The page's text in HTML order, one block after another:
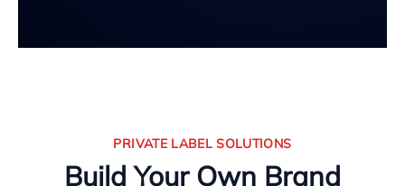
PRIVATE LABEL SOLUTIONS
Build Your Own Brand